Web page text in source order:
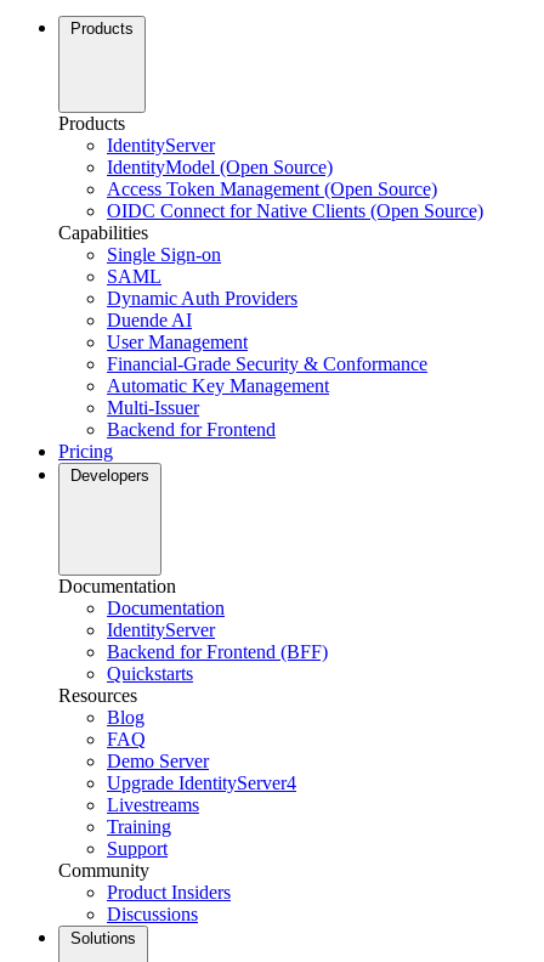
Products
Products
IdentityServer
IdentityModel (Open Source)
Access Token Management (Open Source)
OIDC Connect for Native Clients (Open Source)
Capabilities
Single Sign-on
SAML
Dynamic Auth Providers
Duende AI
User Management
Financial-Grade Security & Conformance
Automatic Key Management
Multi-Issuer
Backend for Frontend
Pricing
Developers
Documentation
Documentation
IdentityServer
Backend for Frontend (BFF)
Quickstarts
Resources
Blog
FAQ
Demo Server
Upgrade IdentityServer4
Livestreams
Training
Support
Community
Product Insiders
Discussions
Solutions